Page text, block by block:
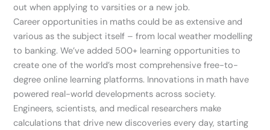
out when applying to varsities or a new job.
Career opportunities in maths could be as extensive and
various as the subject itself – from local weather modelling
to banking. We’ve added 500+ learning opportunities to
create one of the world’s most comprehensive free-to-
degree online learning platforms. Innovations in math have
powered real-world developments across society.
Engineers, scientists, and medical researchers make
calculations that drive new discoveries every day, starting